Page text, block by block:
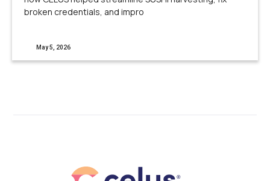
broken credentials, and impro
May 5, 2026